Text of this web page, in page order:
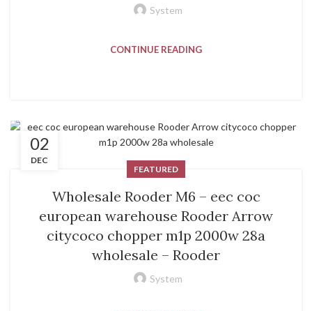
System
CONTINUE READING
02
DEC
FEATURED
Wholesale Rooder M6 – eec coc
european warehouse Rooder Arrow
citycoco chopper m1p 2000w 28a
wholesale – Rooder
System